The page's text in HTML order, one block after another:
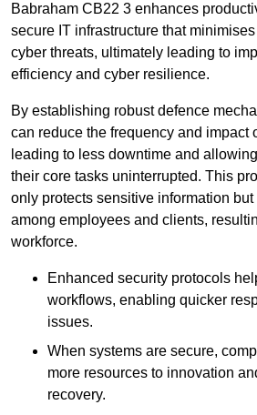
Babraham CB22 3 enhances
secure IT infrastructure that
cyber threats, ultimately leading to
efficiency and cyber resilience.
By establishing robust defence
can reduce the frequency and impact
leading to less downtime and
their core tasks uninterrupted. This
only protects sensitive information
among employees and clients,
workforce.
Enhanced security protocols
workflows, enabling quicker
issues.
When systems are secure,
more resources to innovation
recovery.